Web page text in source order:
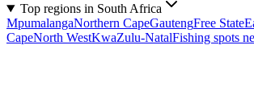
Top regions in South Africa
MpumalangaNorthern CapeGautengFree State
CapeNorth WestKwaZulu-NatalFishing spots